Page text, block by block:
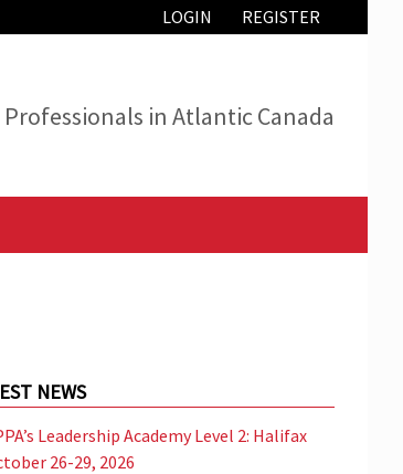
REGISTER
LOGIN
in Atlantic Canada
NEWS
Leadership Academy Level 2: Halifax
26-29, 2026